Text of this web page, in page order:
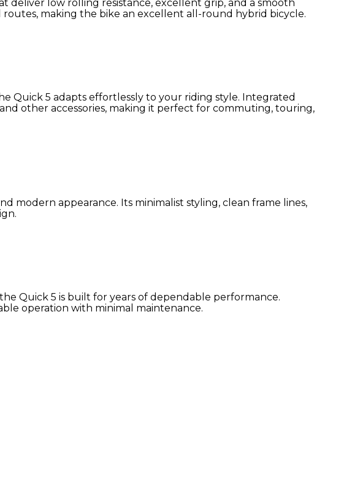
low rolling resistance, excellent grip, and a smooth
making the bike an excellent all-round hybrid bicycle.
Quick 5 adapts effortlessly to your riding style. Integrated
other accessories, making it perfect for commuting, touring,
modern appearance. Its minimalist styling, clean frame lines,
Quick 5 is built for years of dependable performance.
operation with minimal maintenance.